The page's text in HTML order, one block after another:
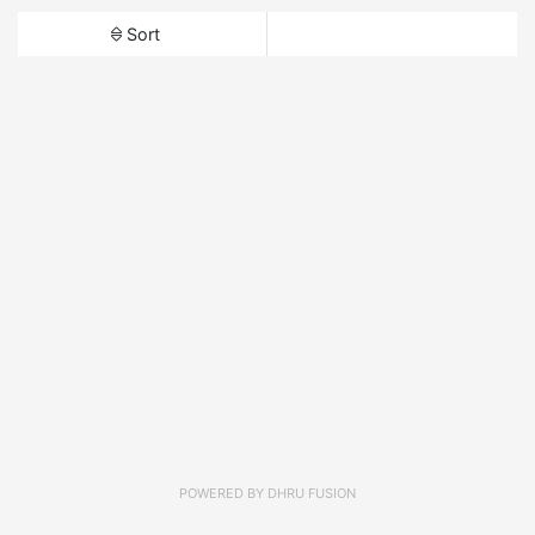
Sort
POWERED BY DHRU FUSION